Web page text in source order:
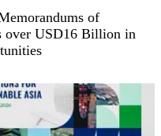
of
over USD16 Billion in